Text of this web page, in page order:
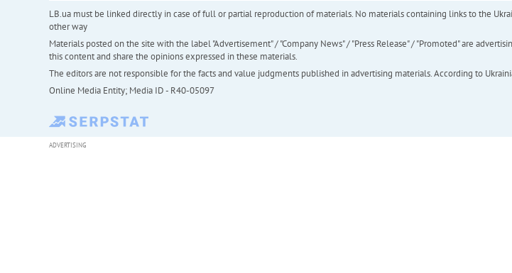
LB.ua must be linked directly in case of full or partial reproduction of materials. No materials containing links to the
other way
Materials posted on the site with the label "Advertisement" / "Company News" / "Press Release" / "Promoted" are
this content and share the opinions expressed in these materials.
The editors are not responsible for the facts and value judgments published in advertising materials. According to
Online Media Entity; Media ID - R40-05097
ADVERTISING